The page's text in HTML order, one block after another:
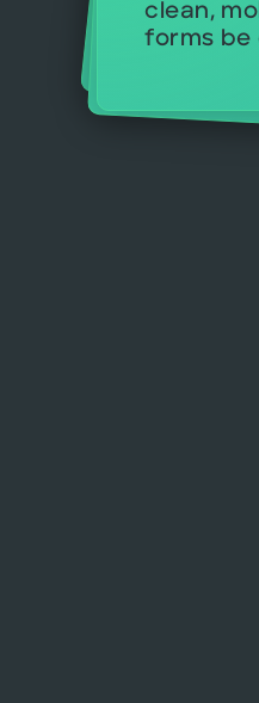
clean,
forms be